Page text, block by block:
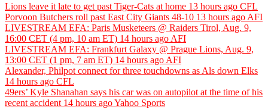
Lions leave it late to get past Tiger-Cats at home 13 hours ago CFL
Porvoon Butchers roll past East City Giants 48-10 13 hours ago AFI
LIVESTREAM EFA: Paris Musketeers @ Raiders Tirol, Aug. 9,
16:00 CET (4 pm, 10 am ET) 14 hours ago AFI
LIVESTREAM EFA: Frankfurt Galaxy @ Prague Lions, Aug. 9,
13:00 CET (1 pm, 7 am ET) 14 hours ago AFI
Alexander, Philpot connect for three touchdowns as Als down Elks
14 hours ago CFL
49ers’ Kyle Shanahan says his car was on autopilot at the time of his
recent accident 14 hours agoYahoo Sports